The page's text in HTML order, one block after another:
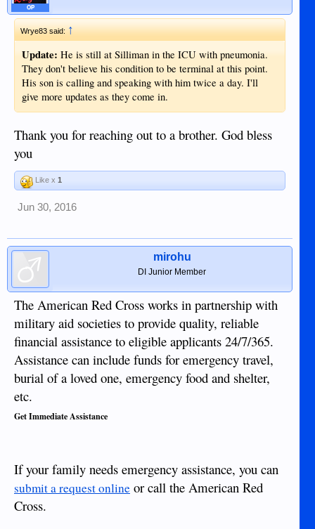
OP
Wrye83 said:↑
Update: He is still at Silliman in the ICU with pneumonia.
They don't believe his condition to be terminal at this point.
His son is calling and speaking with him twice a day. I'll
give more updates as they come in.
Thank you for reaching out to a brother. God bless
you
Like x 1
Jun 30, 2016
mirohu
DI Junior Member
The American Red Cross works in partnership with
military aid societies to provide quality, reliable
financial assistance to eligible applicants 24/7/365.
Assistance can include funds for emergency travel,
burial of a loved one, emergency food and shelter,
etc.
Get Immediate Assistance
If your family needs emergency assistance, you can
submit a request online or call the American Red
Cross.